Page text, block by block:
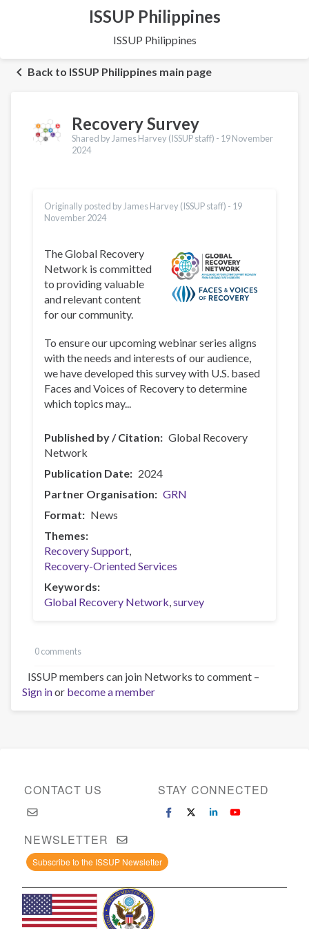
ISSUP Philippines
ISSUP Philippines
Back to ISSUP Philippines main page
Recovery Survey
Shared by James Harvey (ISSUP staff) - 19 November
2024
Originally posted by James Harvey (ISSUP staff) - 19
November 2024
The Global Recovery
Network is committed
to providing valuable
and relevant content
for our community.
To ensure our upcoming webinar series aligns
with the needs and interests of our audience,
we have developed this survey with U.S. based
Faces and Voices of Recovery to determine
which topics may...
Published by / Citation
Global Recovery
Network
Publication Date
2024
Partner Organisation
GRN
Format
News
Themes
Recovery Support
Recovery-Oriented Services
Keywords
Global Recovery Network survey
0 comments
ISSUP members can join Networks to comment –
Sign inor become a member
CONTACT US STAY CONNECTED
NEWSLETTER
Subscribe to the ISSUP Newsletter